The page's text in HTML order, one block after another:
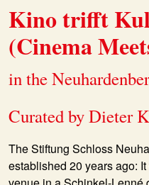
Kino trifft
(Cinema
in the
Curated by Dieter
The Stiftung Schloss
established 20 years ago: